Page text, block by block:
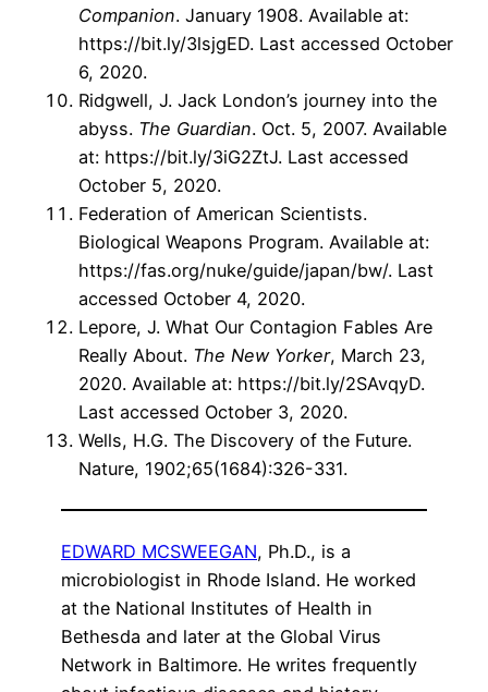
Companion. January 1908. Available at:
https://bit.ly/3lsjgED. Last accessed October
6, 2020.
Ridgwell, J. Jack London’s journey into the
abyss. The Guardian. Oct. 5, 2007. Available
at: https://bit.ly/3iG2ZtJ. Last accessed
October 5, 2020.
Federation of American Scientists.
Biological Weapons Program. Available at:
https://fas.org/nuke/guide/japan/bw/. Last
accessed October 4, 2020.
Lepore, J. What Our Contagion Fables Are
Really About. The New Yorker, March 23,
2020. Available at: https://bit.ly/2SAvqyD.
Last accessed October 3, 2020.
Wells, H.G. The Discovery of the Future.
Nature, 1902;65(1684):326-331.
EDWARD MCSWEEGAN, Ph.D., is a
microbiologist in Rhode Island. He worked
at the National Institutes of Health in
Bethesda and later at the Global Virus
Network in Baltimore. He writes frequently